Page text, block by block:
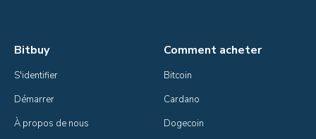
Bitbuy
S'identifier
Démarrer
À propos de nous
Comment acheter
Bitcoin
Cardano
Dogecoin